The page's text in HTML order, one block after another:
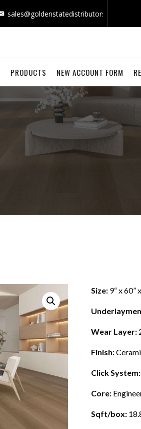
sales@goldenstatedistributors.com
PRODUCTS NEW ACCOUNT FORM
Size:9“ x 60”
Wear Layer:
Finish:
Click System:
Core:
Sqft/box: